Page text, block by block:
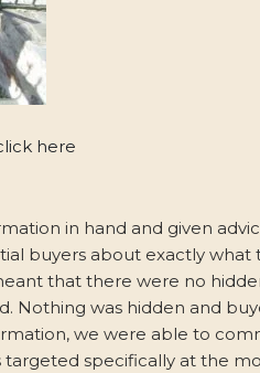
here
in hand and given
buyers about exactly what
that there were no
Nothing was hidden and
we were able to
specifically at the